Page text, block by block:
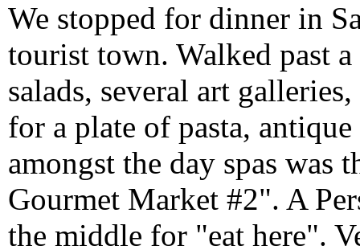
We stopped for dinner in
tourist town. Walked past
salads, several art
for a plate of pasta,
amongst the day spas was
Gourmet Market #2". A
the middle for "eat here".